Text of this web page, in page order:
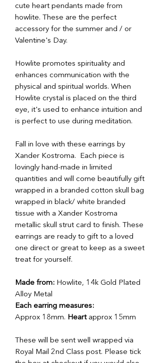
cute heart pendants made from
howlite. These are the perfect
accessory for the summer and / or
Valentine's Day.
Howlite promotes spirituality and
enhances communication with the
physical and spiritual worlds. When
Howlite crystal is placed on the third
eye, it's used to enhance intuition and
is perfect to use during meditation.
Fall in love with these earrings by
Xander Kostroma. Each piece is
lovingly hand-made in limited
quantities and will come beautifully gift
wrapped in a branded cotton skull bag
wrapped in black/ white branded
tissue with a Xander Kostroma
metallic skull strut card to finish. These
earrings are ready to gift to a loved
one direct or great to keep as a sweet
treat for yourself.
Made from: Howlite, 14k Gold Plated
Alloy Metal
Each earring measures:
Approx 18mm. Heartapprox 15mm
These will be sent well wrapped via
Royal Mail 2nd Class post. Please tick